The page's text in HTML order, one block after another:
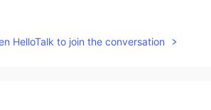
HelloTalk to join the conversation